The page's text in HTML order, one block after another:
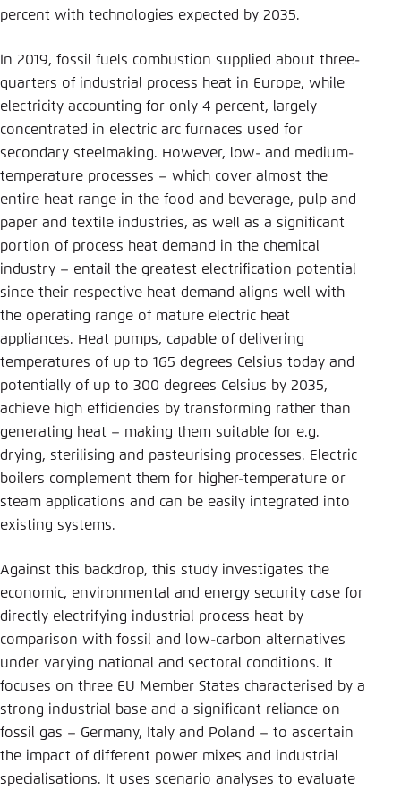
percent with technologies expected by 2035.
In 2019, fossil fuels combustion supplied about three-
quarters of industrial process heat in Europe, while
electricity accounting for only 4 percent, largely
concentrated in electric arc furnaces used for
secondary steelmaking. However, low- and medium-
temperature processes – which cover almost the
entire heat range in the food and beverage, pulp and
paper and textile industries, as well as a significant
portion of process heat demand in the chemical
industry – entail the greatest electrification potential
since their respective heat demand aligns well with
the operating range of mature electric heat
appliances. Heat pumps, capable of delivering
temperatures of up to 165 degrees Celsius today and
potentially of up to 300 degrees Celsius by 2035,
achieve high efficiencies by transforming rather than
generating heat – making them suitable for e.g.
drying, sterilising and pasteurising processes. Electric
boilers complement them for higher-temperature or
steam applications and can be easily integrated into
existing systems.
Against this backdrop, this study investigates the
economic, environmental and energy security case for
directly electrifying industrial process heat by
comparison with fossil and low-carbon alternatives
under varying national and sectoral conditions. It
focuses on three EU Member States characterised by a
strong industrial base and a significant reliance on
fossil gas – Germany, Italy and Poland – to ascertain
the impact of different power mixes and industrial
specialisations. It uses scenario analyses to evaluate